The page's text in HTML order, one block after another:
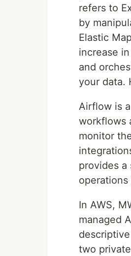
refers to
by
Elastic
increase
and
your data.
Airflow is
workflows
monitor
provides
In AWS,
managed
two